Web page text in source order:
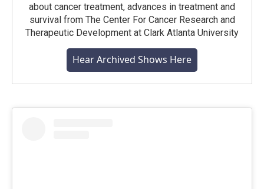
about cancer treatment, advances in treatment and
survival from The Center For Cancer Research and
Therapeutic Development at Clark Atlanta University
Hear Archived Shows Here